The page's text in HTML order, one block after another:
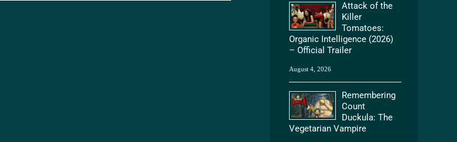
Attack of the
Killer
Tomatoes:
Organic Intelligence (2026)
– Official Trailer
August 4, 2026
Remembering
Count
Duckula: The
Vegetarian Vampire